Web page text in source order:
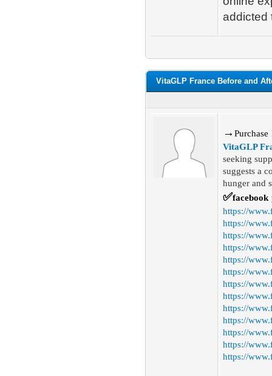
addicted
VitaGLP France Before and
→ Purchase
VitaGLP
seeking
suggests a
hunger and
✅facebook
https://
https://
https://
https://
https://
https://
https://
https://
https://
https://
https://
https://
https://